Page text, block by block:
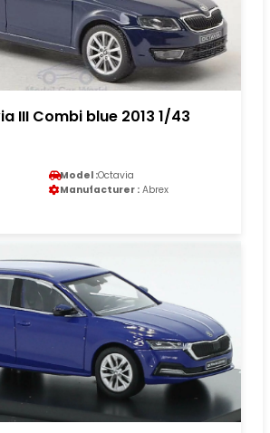
III Combi blue 2013 1/43
Model :Octavia
Manufacturer : Abrex